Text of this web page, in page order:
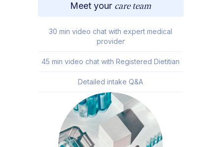
Meet your care team
30 min video chat with expert medical
provider
45 min video chat with Registered Dietitian
Detailed intake Q&A